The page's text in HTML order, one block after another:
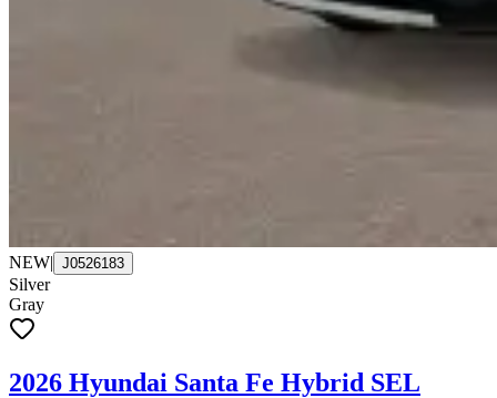
NEW| J0526183
Silver
Gray
2026 Hyundai Santa Fe Hybrid SEL